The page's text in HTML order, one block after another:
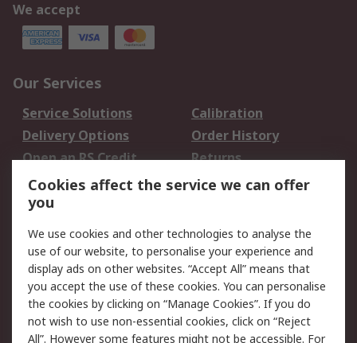
We accept
Our Services
Service Solutions
Calibration
Delivery Options
Order History
Open an RS Credit
Account
Returns
Scheduled Orders
Legal
Cookie Policy
Email Security
Privacy Policy -
Updated
Website Terms
Terms and Conditions
Cookies affect the service we can offer
you
We use cookies and other technologies to analyse the
use of our website, to personalise your experience and
display ads on other websites. “Accept All” means that
you accept the use of these cookies. You can personalise
the cookies by clicking on “Manage Cookies”. If you do
not wish to use non-essential cookies, click on “Reject
All”. However some features might not be accessible. For